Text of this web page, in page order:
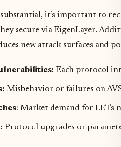
it’s important to
secure via EigenLayer.
new attack surfaces and
Each protocol
Misbehavior or failures on
Market demand for LRTs
Protocol upgrades or